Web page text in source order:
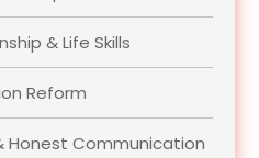
& Life Skills
Reform
Honest Communication